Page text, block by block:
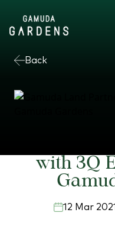
Back
with 3Q
12 Mar 2021